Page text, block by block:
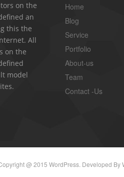
on the
an
this the
All
on the
model
Home
Blog
Service
Portfolio
About-us
Team
Contact -Us
@ 2015 WordPress. Developed By